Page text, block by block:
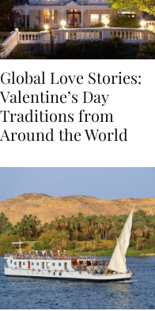
Global Love Stories:
Valentine’s Day
Traditions from